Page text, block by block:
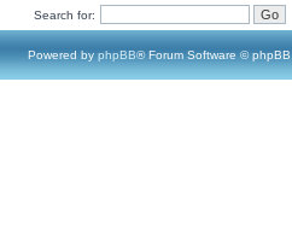
Search for:
Powered by phpBB® Forum Software © phpBB